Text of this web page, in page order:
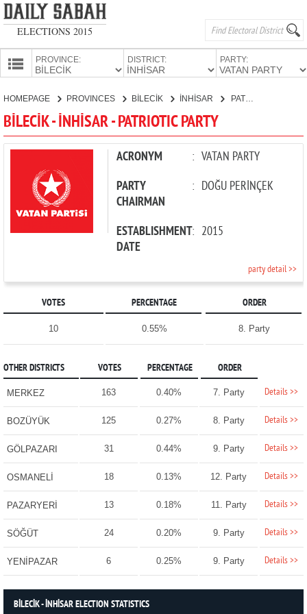
ELECTIONS 2015
PROVINCE: DISTRICT: PARTY:
PARTIES
HOMEPAGE PROVINCES BİLECİK İNHİSAR PATRIOTIC PARTY
BİLECİK - İNHİSAR - PATRIOTIC PARTY
ACRONYM : VATAN PARTY
PARTY
CHAIRMAN
: DOĞU PERİNÇEK
ESTABLISHMENT
DATE
: 2015
party detail >>
VOTES PERCENTAGE ORDER
10 0.55% 8. Party
OTHER DISTRICTS VOTES PERCENTAGE ORDER
MERKEZ 163 0.40% 7. Party Details >>
BOZÜYÜK 125 0.27% 8. Party Details >>
GÖLPAZARI 31 0.44% 9. Party Details >>
OSMANELİ 18 0.13% 12. Party Details >>
PAZARYERİ 13 0.18% 11. Party Details >>
SÖĞÜT 24 0.20% 9. Party Details >>
YENİPAZAR 6 0.25% 9. Party Details >>
BİLECİK - İNHİSAR ELECTION STATISTICS